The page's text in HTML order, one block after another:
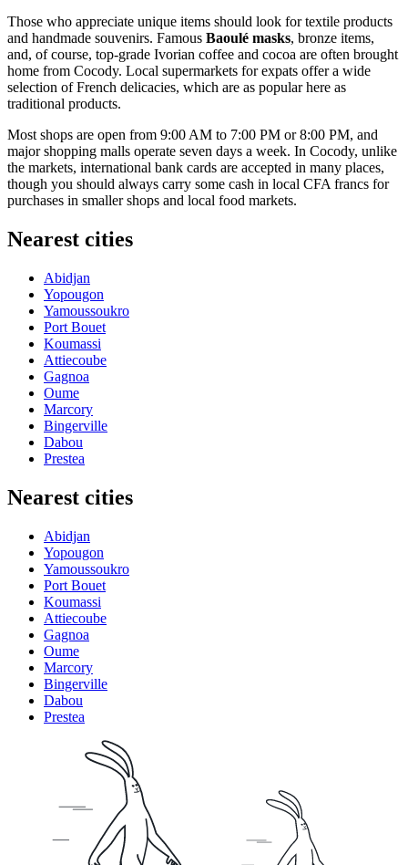
Those who appreciate unique items should look for textile products
and handmade souvenirs. Famous Baoulé masks, bronze items,
and, of course, top-grade Ivorian coffee and cocoa are often brought
home from Cocody. Local supermarkets for expats offer a wide
selection of French delicacies, which are as popular here as
traditional products.
Most shops are open from 9:00 AM to 7:00 PM or 8:00 PM, and
major shopping malls operate seven days a week. In Cocody, unlike
the markets, international bank cards are accepted in many places,
though you should always carry some cash in local CFA francs for
purchases in smaller shops and local food markets.
Nearest cities
Abidjan
Yopougon
Yamoussoukro
Port Bouet
Koumassi
Attiecoube
Gagnoa
Oume
Marcory
Bingerville
Dabou
Prestea
Nearest cities
Abidjan
Yopougon
Yamoussoukro
Port Bouet
Koumassi
Attiecoube
Gagnoa
Oume
Marcory
Bingerville
Dabou
Prestea